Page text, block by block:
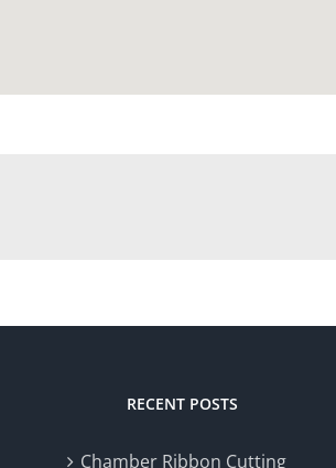
RECENT POSTS
Chamber Ribbon Cutting